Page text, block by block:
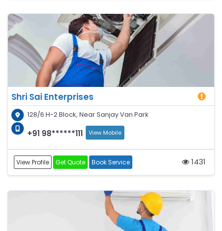
Shri Sai Enterprises
128/6 H-2 Block, Near Sanjay Van Park
+91 98******111 View Mobile
View Profile Get Quote Book Service 1431